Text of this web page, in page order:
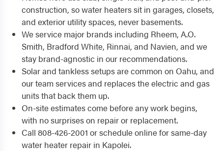
construction, so water heaters sit in garages, closets,
and exterior utility spaces, never basements.
We service major brands including Rheem, A.O.
Smith, Bradford White, Rinnai, and Navien, and we
stay brand-agnostic in our recommendations.
Solar and tankless setups are common on Oahu, and
our team services and replaces the electric and gas
units that back them up.
On-site estimates come before any work begins,
with no surprises on repair or replacement.
Call 808-426-2001 or schedule online for same-day
water heater repair in Kapolei.